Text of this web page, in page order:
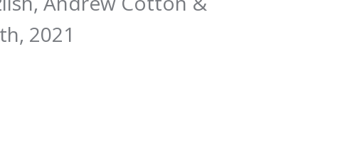
2021